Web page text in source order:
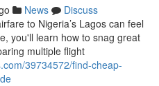
News
Discuss
to Nigeria’s Lagos can feel
you'll learn how to snag great
multiple flight
39734572/find-cheap-